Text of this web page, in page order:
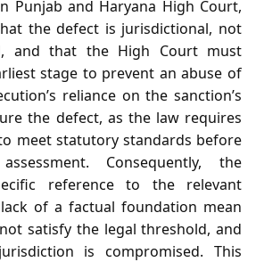
Punjab and Haryana High Court,
the defect is jurisdictional, not
and that the High Court must
stage to prevent an abuse of
reliance on the sanction’s
the defect, as the law requires
meet statutory standards before
Consequently, the
reference to the relevant
of a factual foundation mean
satisfy the legal threshold, and
is compromised. This